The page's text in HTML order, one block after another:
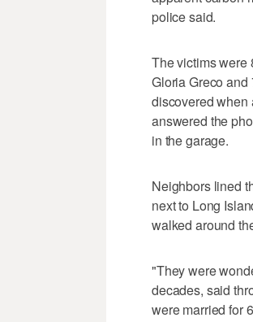
police said.
The victims were
Gloria Greco
discovered when
answered the
in the garage.
Neighbors lined
next to Long
walked around
"They were
decades, said
were married for